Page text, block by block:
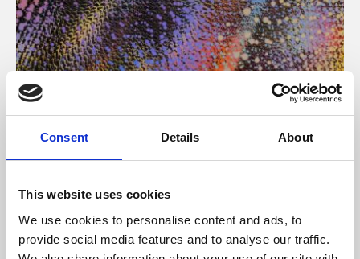
Consent Details About
This website uses cookies
We use cookies to personalise content and ads, to
provide social media features and to analyse our traffic.
About Art
Phoenix’s art and digital culture programme presents
free exhibitions by artists from across the world,
supported by Arts Council England and De Montfort